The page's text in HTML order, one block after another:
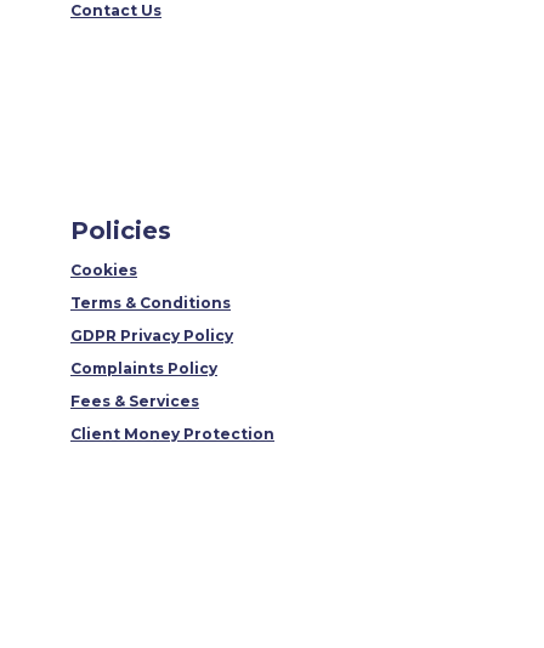
Contact Us
Policies
Cookies
Terms & Conditions
GDPR Privacy Policy
Complaints Policy
Fees & Services
Client Money Protection